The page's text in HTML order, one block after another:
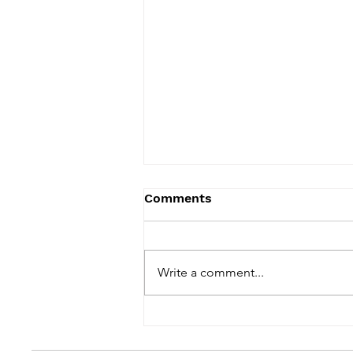
Comments
Write a comment...